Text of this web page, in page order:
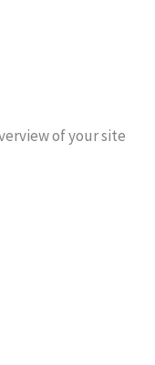
of your site